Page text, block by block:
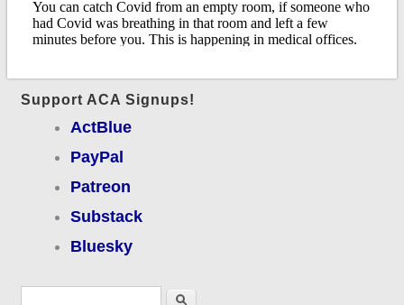
Support ACA Signups!
ActBlue
PayPal
Patreon
Substack
Bluesky
Search